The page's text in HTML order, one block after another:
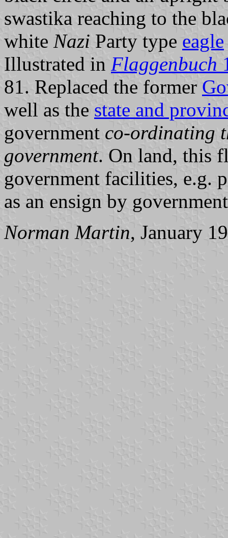
swastika reaching to the
white Nazi Party type eagle
Illustrated in Flaggenbuch
81. Replaced the former
well as the state and
government co-ordinating
government. On land, this
government facilities, e.g.
as an ensign by
Norman Martin, January